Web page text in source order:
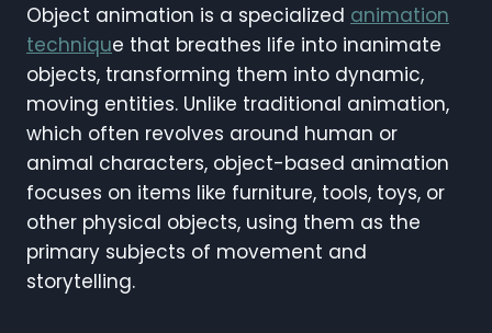
Object animation is a specialized animation
technique that breathes life into inanimate
objects, transforming them into dynamic,
moving entities. Unlike traditional animation,
which often revolves around human or
animal characters, object-based animation
focuses on items like furniture, tools, toys, or
other physical objects, using them as the
primary subjects of movement and
storytelling.